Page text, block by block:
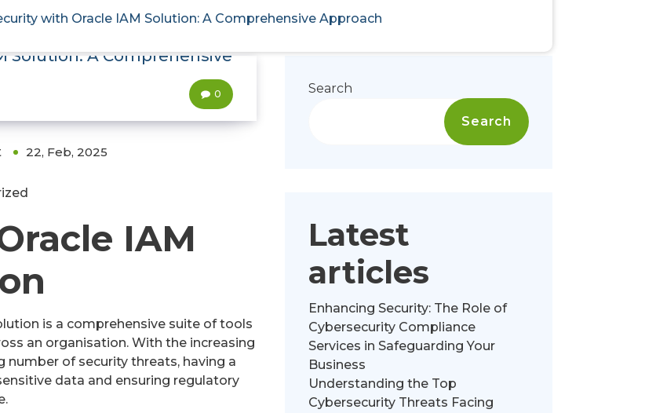
with Oracle IAM Solution: A Comprehensive Approach
Solution: A Comprehensive
0
22, Feb, 2025
IAM
is a comprehensive suite of tools
an organisation. With the increasing
of security threats, having a
data and ensuring regulatory
Search
Search
Latest
articles
Enhancing Security: The Role of
Cybersecurity Compliance
Services in Safeguarding Your
Business
Understanding the Top
Cybersecurity Threats Facing